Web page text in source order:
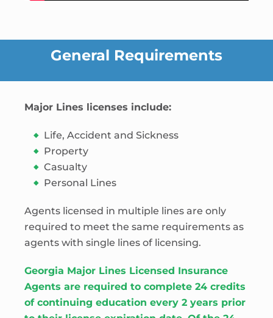
General Requirements
Major Lines licenses include:
Life, Accident and Sickness
Property
Casualty
Personal Lines
Agents licensed in multiple lines are only
required to meet the same requirements as
agents with single lines of licensing.
Georgia Major Lines Licensed Insurance
Agents are required to complete 24 credits
of continuing education every 2 years prior